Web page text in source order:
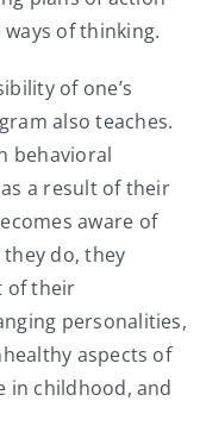
of thinking.
of one’s
also teaches.
behavioral
a result of their
aware of
do, they
of their
personalities,
aspects of
in childhood, and